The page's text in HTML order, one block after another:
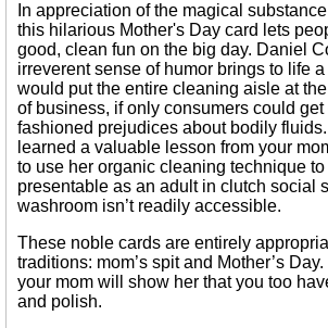
In appreciation of the magical
this hilarious Mother's Day card lets
good, clean fun on the big day. Daniel
irreverent sense of humor brings to life
would put the entire cleaning aisle at
of business, if only consumers could
fashioned prejudices about bodily
learned a valuable lesson from your
to use her organic cleaning technique
presentable as an adult in clutch social
washroom isn’t readily accessible.
These noble cards are entirely
traditions: mom’s spit and Mother’s
your mom will show her that you too
and polish.